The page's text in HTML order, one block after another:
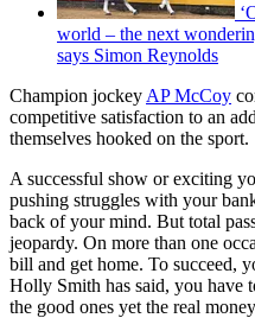
world – the next
says Simon Reynolds
Champion jockey AP McCoy
competitive satisfaction to an
themselves hooked on the sport.
A successful show or exciting
pushing struggles with your
back of your mind. But total
jeopardy. On more than one
bill and get home. To succeed,
Holly Smith has said, you have
the good ones yet the real